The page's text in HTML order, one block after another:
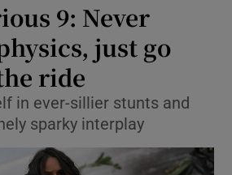
Show Environment sub sections
Show Technology sub sections
Show Science sub sections
9: Never
just go
ride
in ever-sillier stunts and
sparky interplay